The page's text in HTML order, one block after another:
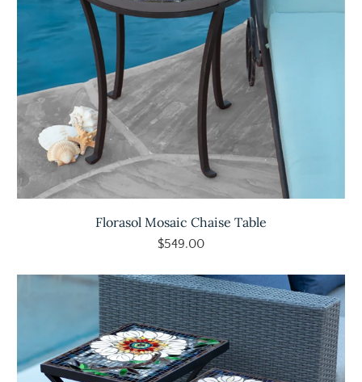
Florasol Mosaic Chaise Table
$549.00